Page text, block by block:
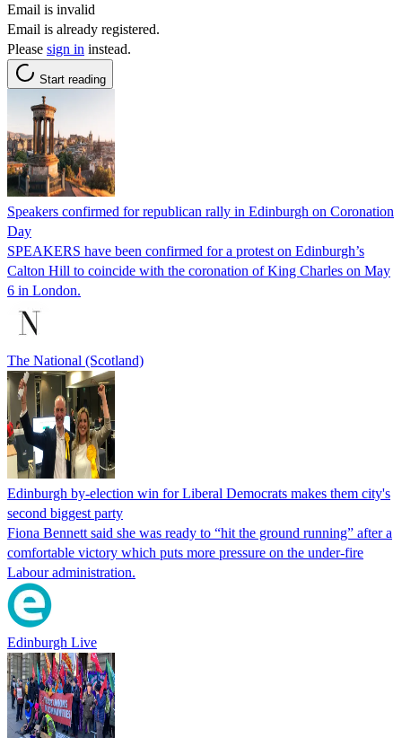
Email is invalid
Email is already registered.
Please sign in instead.
Start reading
Speakers confirmed for republican rally in Edinburgh on Coronation
Day
SPEAKERS have been confirmed for a protest on Edinburgh’s
Calton Hill to coincide with the coronation of King Charles on May
6 in London.
The National (Scotland)
Edinburgh by-election win for Liberal Democrats makes them city's
second biggest party
Fiona Bennett said she was ready to “hit the ground running” after a
comfortable victory which puts more pressure on the under-fire
Labour administration.
Edinburgh Live